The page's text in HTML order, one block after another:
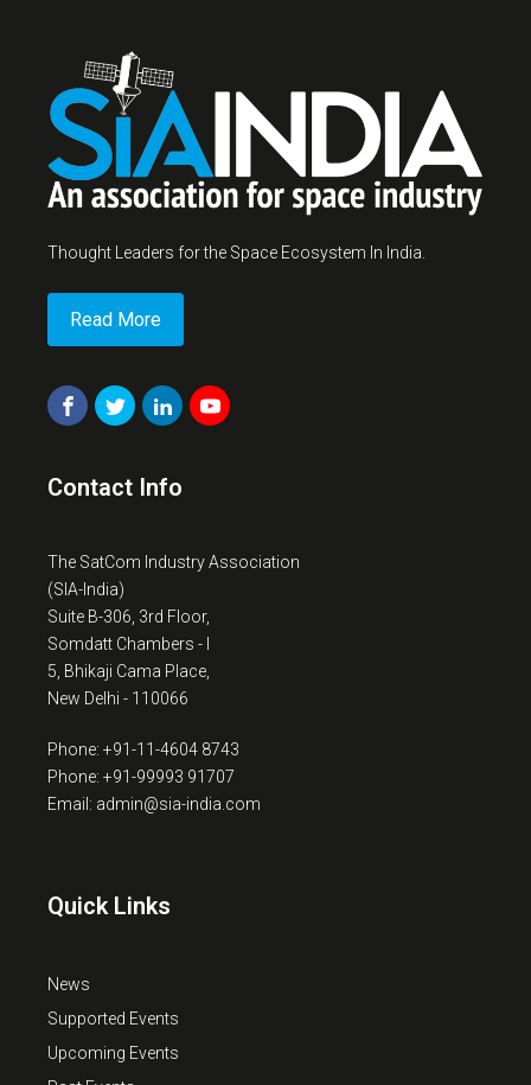
Thought Leaders for the Space Ecosystem In India.
Read More
Contact Info
The SatCom Industry Association
(SIA-India)
Suite B-306, 3rd Floor,
Somdatt Chambers - I
5, Bhikaji Cama Place,
New Delhi - 110066
Phone: +91-11-4604 8743
Phone: +91-99993 91707
Email: admin@sia-india.com
Quick Links
News
Supported Events
Upcoming Events